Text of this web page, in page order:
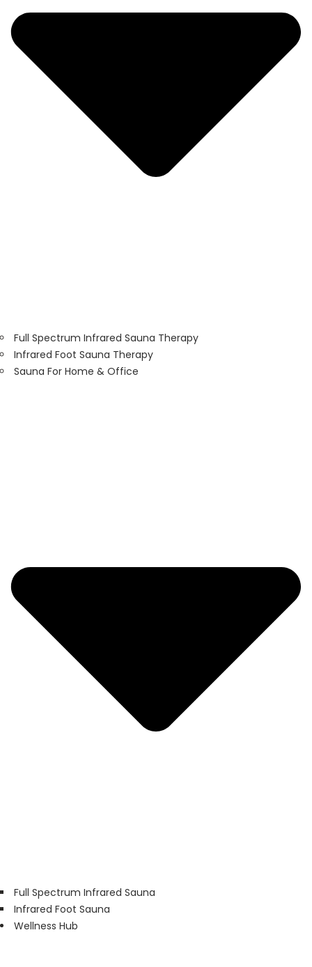
Full Spectrum Infrared Sauna Therapy
Infrared Foot Sauna Therapy
Sauna For Home & Office
Full Spectrum Infrared Sauna
Infrared Foot Sauna
Wellness Hub